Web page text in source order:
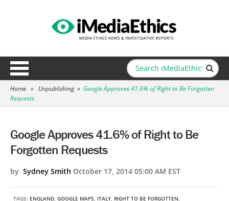
Home » Unpublishing » Google Approves 41.6% of Right to Be Forgotten
Requests
Google Approves 41.6% of Right to Be
Forgotten Requests
by Sydney Smith October 17, 2014 05:00 AM EST
TAGS: ENGLAND, GOOGLE MAPS, ITALY, RIGHT TO BE FORGOTTEN,